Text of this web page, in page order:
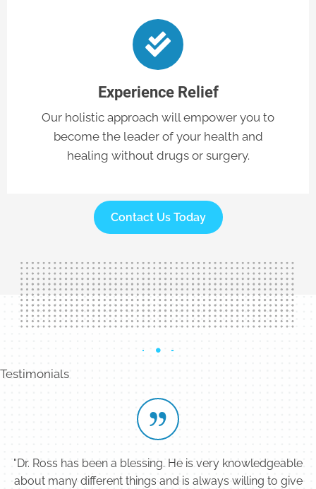
Experience Relief
Our holistic approach will empower you to
become the leader of your health and
healing without drugs or surgery.
Contact Us Today
Testimonials
"Dr. Ross has been a blessing. He is very knowledgeable
about many different things and is always willing to give